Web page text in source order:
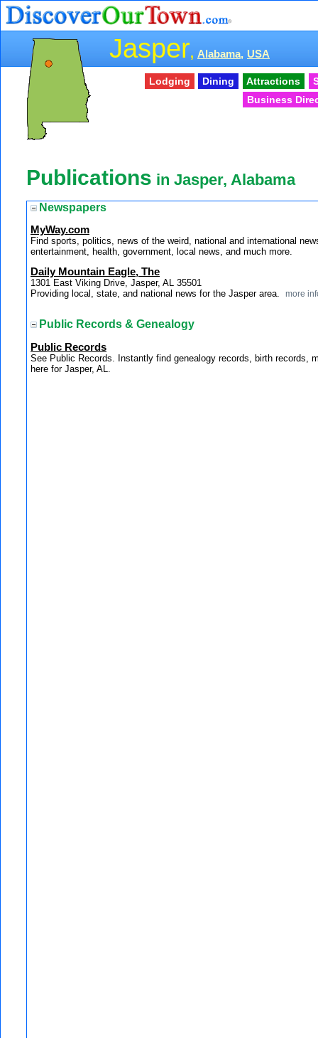
Jasper, Alabama, USA
Lodging Dining Attractions
Business
Publications in Jasper, Alabama
Newspapers
MyWay.com
Find sports, politics, news of the weird, national and international
entertainment, health, government, local news, and much more.
Daily Mountain Eagle, The
1301 East Viking Drive, Jasper, AL 35501
Providing local, state, and national news for the Jasper area. more
Public Records & Genealogy
Public Records
See Public Records. Instantly find genealogy records, birth records,
here for Jasper, AL.